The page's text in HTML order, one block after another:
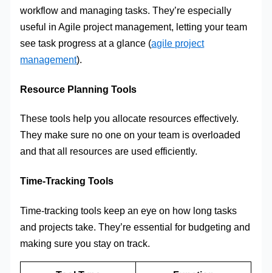
workflow and managing tasks. They’re especially
useful in Agile project management, letting your team
see task progress at a glance (agile project
management).
Resource Planning Tools
These tools help you allocate resources effectively.
They make sure no one on your team is overloaded
and that all resources are used efficiently.
Time-Tracking Tools
Time-tracking tools keep an eye on how long tasks
and projects take. They’re essential for budgeting and
making sure you stay on track.